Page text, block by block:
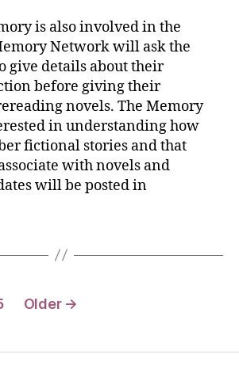
is also involved in the
Network will ask the
give details about their
before giving their
novels. The Memory
in understanding how
fictional stories and that
with novels and
will be posted in
Older →